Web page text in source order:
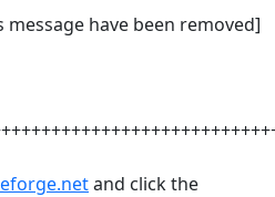
have been removed]
and click the